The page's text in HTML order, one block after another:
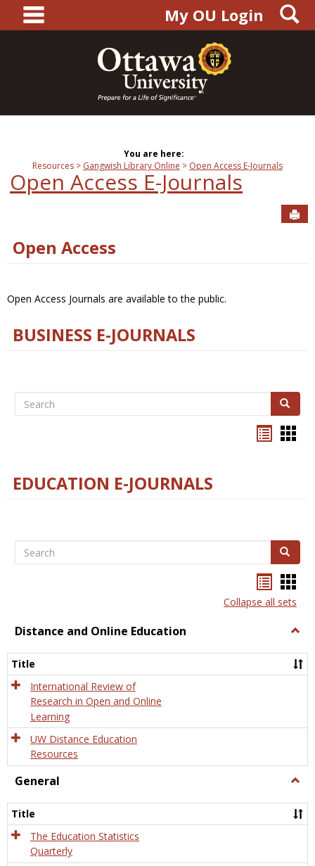
content
main navigationMy OU Login
You are here:
Resources
Gangwish Library Online Open Access E-Journals
Open Access E-Journals
Open Access
Open Access Journals are available to the public.
BUSINESS E-JOURNALS
Search Search
EDUCATION E-JOURNALS
Search Search
listcard
view
Collapse all sets
Distance and Online Education
and
Title
International Review of
Research in Open and Online
Learning
UW Distance Education
Resources
General
Title
The Education Statistics
Quarterly